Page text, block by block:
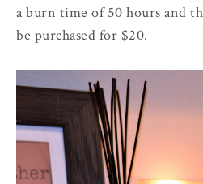
a burn time of 50 hours and
be purchased for $20.